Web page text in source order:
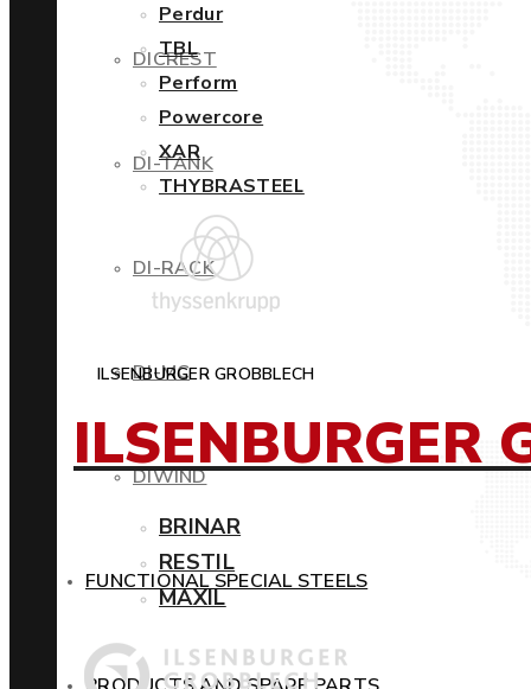
DICREST
DI-TANK
DI-RACK
DI-MC
DIWIND
FUNCTIONAL SPECIAL STEELS
Perdur
TBL
Perform
Powercore
XAR
THYBRASTEEL
ILSENBURGER GROBBLECH
ILSENBURGER
BRINAR
RESTIL
MAXIL